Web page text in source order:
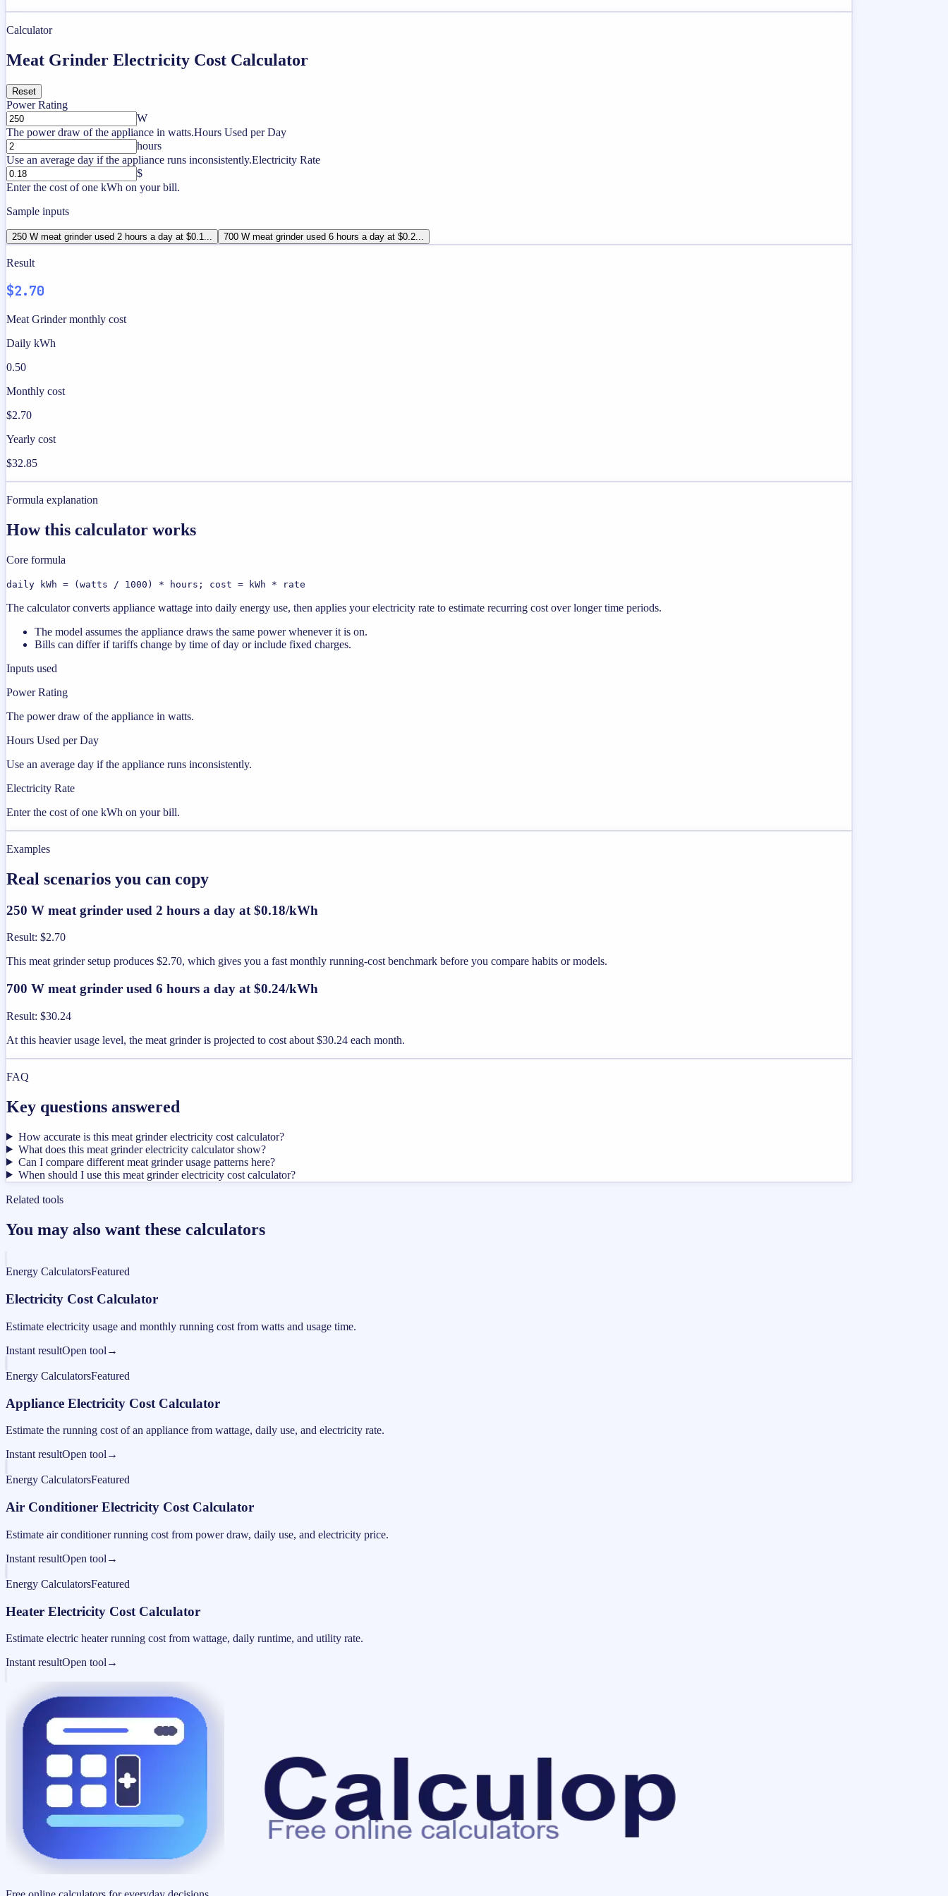
Calculator
Meat Grinder Electricity Cost Calculator
Reset
Power Rating
W
The power draw of the appliance in watts.Hours Used per Day
hours
Use an average day if the appliance runs inconsistently.Electricity Rate
$
Enter the cost of one kWh on your bill.
Sample inputs
250 W meat grinder used 2 hours a day at $0.1... 700 W meat grinder used 6 hours a day at $0.2...
Result
$2.70
Meat Grinder monthly cost
Daily kWh
0.50
Monthly cost
$2.70
Yearly cost
$32.85
Formula explanation
How this calculator works
Core formula
daily kWh = (watts / 1000) * hours; cost = kWh * rate
The calculator converts appliance wattage into daily energy use, then applies your electricity rate to estimate recurring cost over longer time periods.
The model assumes the appliance draws the same power whenever it is on.
Bills can differ if tariffs change by time of day or include fixed charges.
Inputs used
Power Rating
The power draw of the appliance in watts.
Hours Used per Day
Use an average day if the appliance runs inconsistently.
Electricity Rate
Enter the cost of one kWh on your bill.
Examples
Real scenarios you can copy
250 W meat grinder used 2 hours a day at $0.18/kWh
Result: $2.70
This meat grinder setup produces $2.70, which gives you a fast monthly running-cost benchmark before you compare habits or models.
700 W meat grinder used 6 hours a day at $0.24/kWh
Result: $30.24
At this heavier usage level, the meat grinder is projected to cost about $30.24 each month.
FAQ
Key questions answered
How accurate is this meat grinder electricity cost calculator?
What does this meat grinder electricity calculator show?
Can I compare different meat grinder usage patterns here?
When should I use this meat grinder electricity cost calculator?
Related tools
You may also want these calculators
Energy CalculatorsFeatured
Electricity Cost Calculator
Estimate electricity usage and monthly running cost from watts and usage time.
Instant resultOpen tool →
Energy CalculatorsFeatured
Appliance Electricity Cost Calculator
Estimate the running cost of an appliance from wattage, daily use, and electricity rate.
Instant resultOpen tool →
Energy CalculatorsFeatured
Air Conditioner Electricity Cost Calculator
Estimate air conditioner running cost from power draw, daily use, and electricity price.
Instant resultOpen tool →
Energy CalculatorsFeatured
Heater Electricity Cost Calculator
Estimate electric heater running cost from wattage, daily runtime, and utility rate.
Instant resultOpen tool →